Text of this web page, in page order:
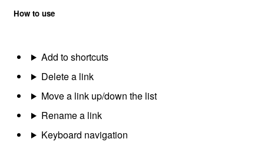
How to use
Add to shortcuts
Delete a link
Move a link up/down the list
Rename a link
Keyboard navigation